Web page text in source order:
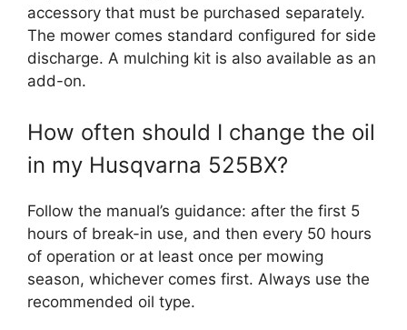
accessory that must be purchased separately.
The mower comes standard configured for side
discharge. A mulching kit is also available as an
add-on.
How often should I change the oil
in my Husqvarna 525BX?
Follow the manual’s guidance: after the first 5
hours of break-in use, and then every 50 hours
of operation or at least once per mowing
season, whichever comes first. Always use the
recommended oil type.